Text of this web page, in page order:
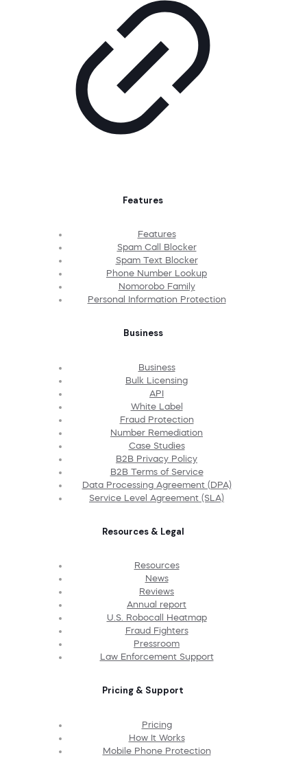
Features
Features
Spam Call Blocker
Spam Text Blocker
Phone Number Lookup
Nomorobo Family
Personal Information Protection
Business
Business
Bulk Licensing
API
White Label
Fraud Protection
Number Remediation
Case Studies
B2B Privacy Policy
B2B Terms of Service
Data Processing Agreement (DPA)
Service Level Agreement (SLA)
Resources & Legal
Resources
News
Reviews
Annual report
U.S. Robocall Heatmap
Fraud Fighters
Pressroom
Law Enforcement Support
Pricing & Support
Pricing
How It Works
Mobile Phone Protection